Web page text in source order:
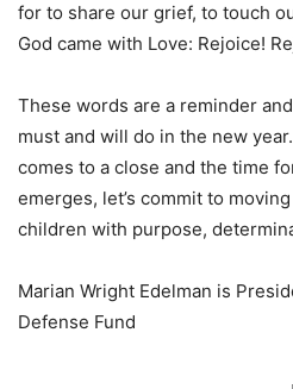
for to share our grief, to touch
God came with Love: Rejoice!
These words are a reminder
must and will do in the new
comes to a close and the time
emerges, let’s commit to
children with purpose,
Marian Wright Edelman is
Defense Fund